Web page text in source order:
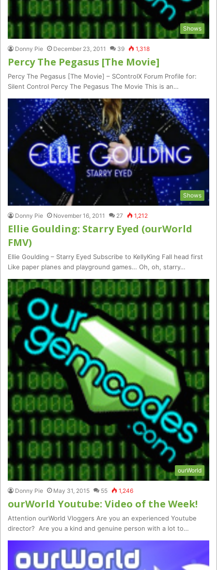
Shows
Donny Pie December 23, 2011 39 1,318
Percy The Pegasus [The Movie]
Percy The Pegasus [The Movie] – SControlX Forum Profile for:
Silent Control Percy The Pegasus The Movie This is an…
Shows
Donny Pie November 16, 2011 27 1,212
Ellie Goulding: Starry Eyed (ourWorld
FMV)
Ellie Goulding – Starry Eyed Subscribe to KellyKing Fall head first
Like paper planes and playground games… Oh, oh, starry…
ourWorld
Donny Pie May 31, 2015 55 1,246
ourWorld Youtube: Video of the Week!
Attention ourWorld Vloggers Are you an experienced Youtube
director? Are you a kind and genuine person with a lot to…